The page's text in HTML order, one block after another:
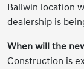
Ballwin location
dealership is
When will the
Construction is